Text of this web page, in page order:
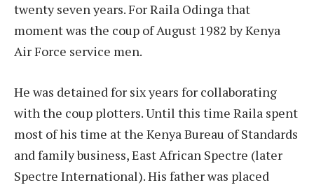
twenty seven years. For Raila Odinga that
moment was the coup of August 1982 by Kenya
Air Force service men.
He was detained for six years for collaborating
with the coup plotters. Until this time Raila spent
most of his time at the Kenya Bureau of Standards
and family business, East African Spectre (later
Spectre International). His father was placed